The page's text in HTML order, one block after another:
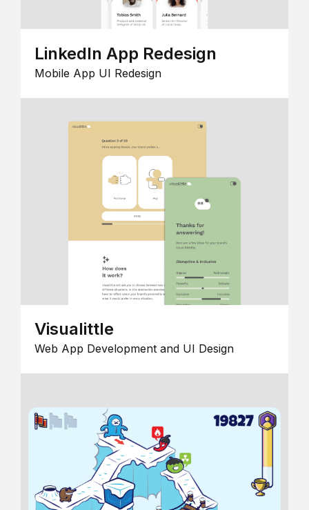
LinkedIn App Redesign
Mobile App UI Redesign
Visualittle
Web App Development and UI Design